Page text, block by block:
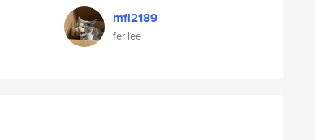
mfl2189
fer lee